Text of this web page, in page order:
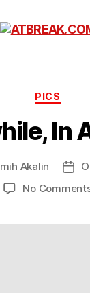
PICS
In
Akalin
Post
No